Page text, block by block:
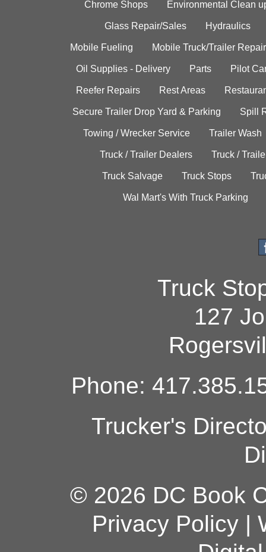
Chrome Shops Environmental Clean
Glass Repair/Sales Hydraulics
Mobile Fueling Mobile Truck/Trailer Repair
Oil Supplies - Delivery Parts Pilot
Reefer Repairs Rest Areas
Secure Trailer Drop Yard & Parking Spill
Towing / Wrecker Service Trailer Wash
Truck / Trailer Dealers Truck /
Truck Salvage Truck Stops
Wal Mart's With Truck Parking
Truck
127
Phone:
Trucker's
© 2026 DC Book
Privacy Policy|